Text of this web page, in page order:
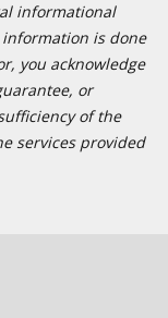
informational
is done
you acknowledge
or
of the
services provided